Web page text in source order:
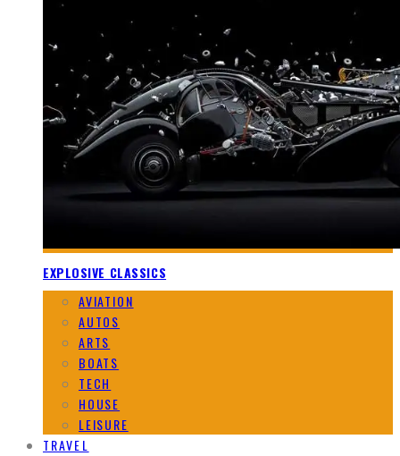
EXPLOSIVE CLASSICS
AVIATION
AUTOS
ARTS
BOATS
TECH
HOUSE
LEISURE
TRAVEL